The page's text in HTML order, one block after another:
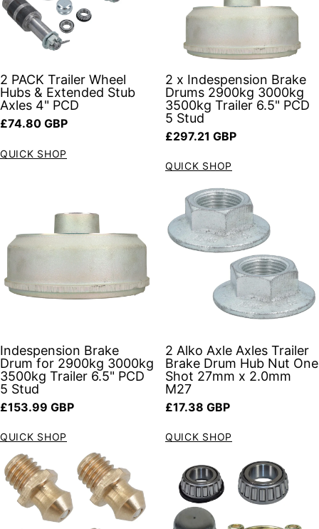
2 PACK Trailer Wheel
Hubs & Extended Stub
Axles 4" PCD
Regular price
£74.80 GBP
QUICK SHOP
2 x Indespension Brake
Drums 2900kg 3000kg
3500kg Trailer 6.5" PCD
5 Stud
Regular price
£297.21 GBP
QUICK SHOP
Indespension Brake
Drum for 2900kg 3000kg
3500kg Trailer 6.5" PCD
5 Stud
Regular price
£153.99 GBP
QUICK SHOP
2 Alko Axle Axles Trailer
Brake Drum Hub Nut One
Shot 27mm x 2.0mm
M27
Regular price
£17.38 GBP
QUICK SHOP